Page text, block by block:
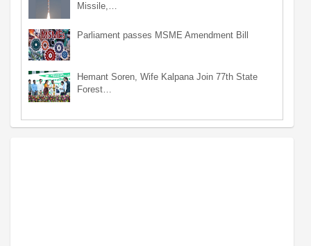
Missile,…
Parliament passes MSME Amendment Bill
Hemant Soren, Wife Kalpana Join 77th State
Forest…